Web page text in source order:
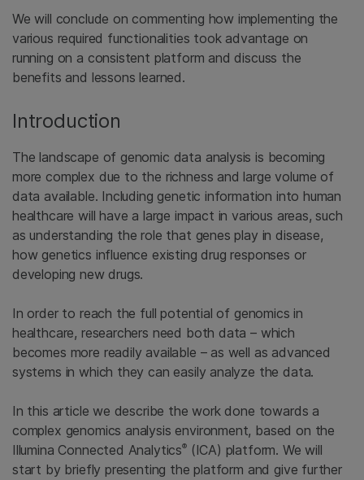
We will conclude on commenting how implementing the
various required functionalities took advantage on
running on a consistent platform and discuss the
benefits and lessons learned.
Introduction
The landscape of genomic data analysis is becoming
more complex due to the richness and large volume of
data available. Including genetic information into human
healthcare will have a large impact in various areas, such
as understanding the role that genes play in disease,
how genetics influence existing drug responses or
developing new drugs.
In order to reach the full potential of genomics in
healthcare, researchers need both data – which
becomes more readily available – as well as advanced
systems in which they can easily analyze the data.
In this article we describe the work done towards a
complex genomics analysis environment, based on the
Illumina Connected Analytics®(ICA) platform. We will
start by briefly presenting the platform and give further